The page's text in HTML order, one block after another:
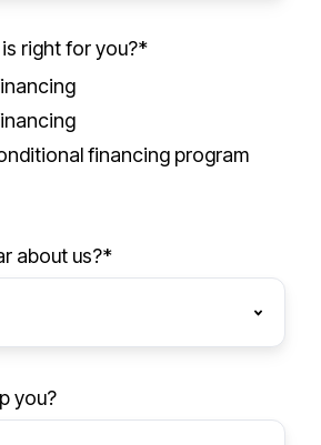
right for you?*
financing program
about us?*
you?